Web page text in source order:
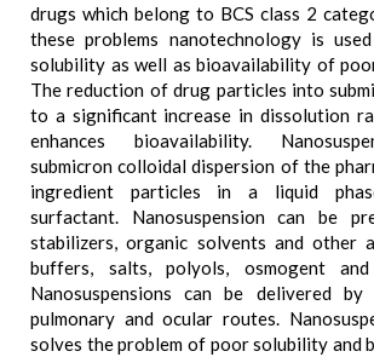
drugs which belong to BCS class 2
these problems nanotechnology is
solubility as well as bioavailability of
The reduction of drug particles into
to a significant increase in dissolution
enhances bioavailability.
submicron colloidal dispersion of the
ingredient particles in a liquid
surfactant. Nanosuspension can be
stabilizers, organic solvents and other
buffers, salts, polyols, osmogent
Nanosuspensions can be delivered
pulmonary and ocular routes.
solves the problem of poor solubility and